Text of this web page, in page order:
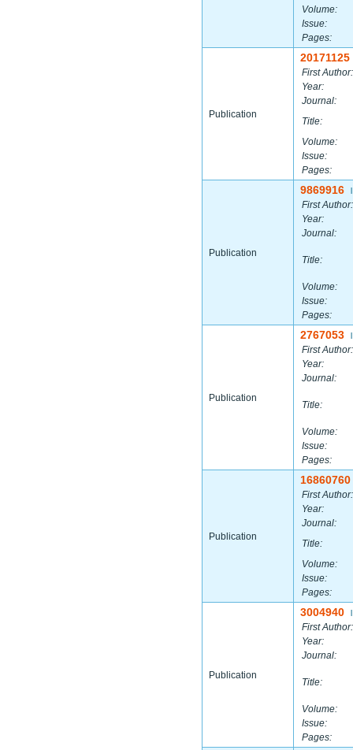
Volume:
Issue:
Pages:
Publication
20171125
First Author:
Year:
Journal:
Title:
Volume:
Issue:
Pages:
Publication
9869916
First Author:
Year:
Journal:
Title:
Volume:
Issue:
Pages:
Publication
2767053
First Author:
Year:
Journal:
Title:
Volume:
Issue:
Pages:
Publication
16860760
First Author:
Year:
Journal:
Title:
Volume:
Issue:
Pages:
Publication
3004940
First Author:
Year:
Journal:
Title:
Volume:
Issue:
Pages: